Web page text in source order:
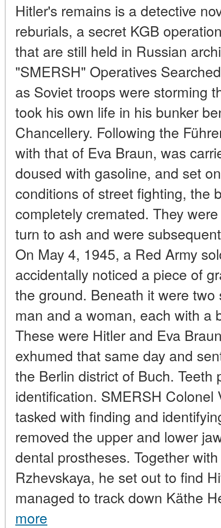
Hitler's remains is a detective
reburials, a secret KGB
that are still held in Russian
"SMERSH" Operatives
as Soviet troops were storming
took his own life in his bunker
Chancellery. Following the
with that of Eva Braun, was
doused with gasoline, and set
conditions of street fighting, the
completely cremated. They
turn to ash and were
On May 4, 1945, a Red Army
accidentally noticed a piece of
the ground. Beneath it were
man and a woman, each with a
These were Hitler and Eva
exhumed that same day and
the Berlin district of Buch. Teeth
identification. SMERSH Colonel
tasked with finding and
removed the upper and lower
dental prostheses. Together
Rzhevskaya, he set out to find
managed to track down Käthe
more